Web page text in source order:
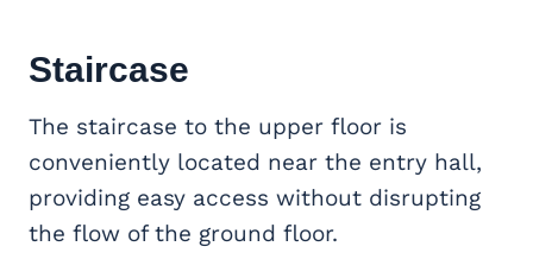
Staircase
The staircase to the upper floor is
conveniently located near the entry hall,
providing easy access without disrupting
the flow of the ground floor.